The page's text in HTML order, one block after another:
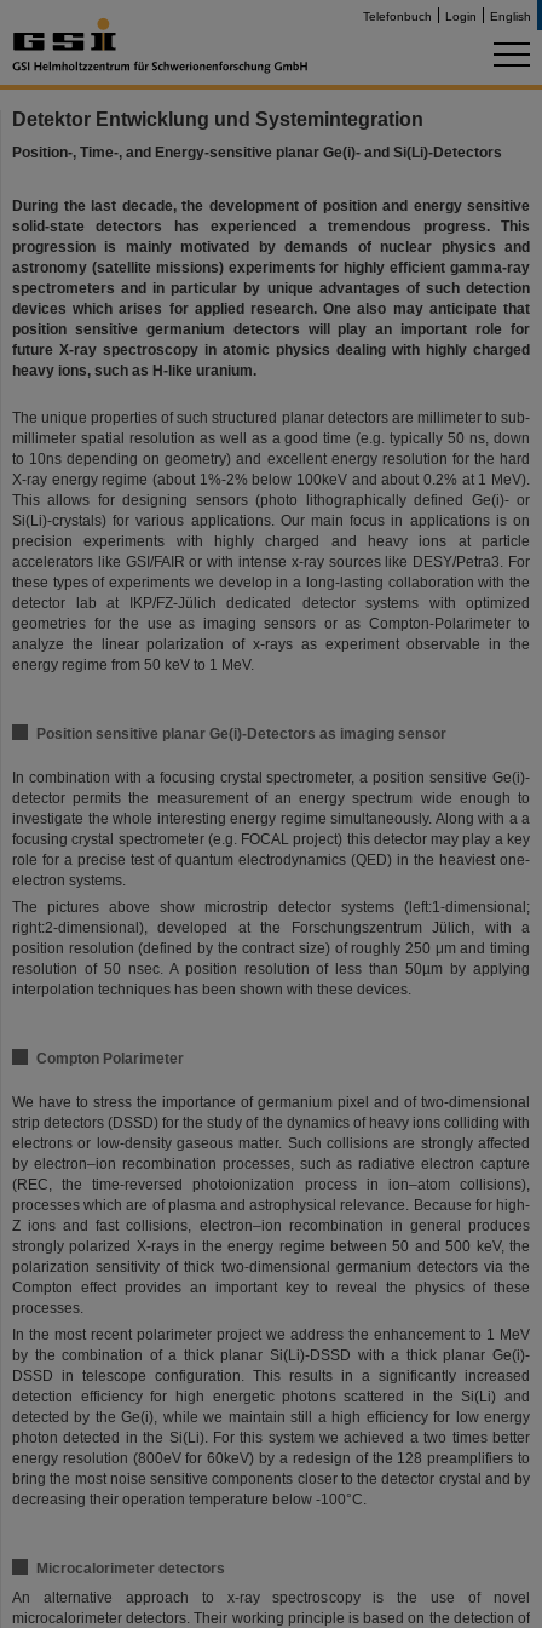
Telefonbuch Login English
Detektor Entwicklung und Systemintegration
Position-, Time-, and Energy-sensitive planar Ge(i)- and Si(Li)-Detectors
During the last decade, the development of position and energy sensitive
solid-state detectors has experienced a tremendous progress. This
progression is mainly motivated by demands of nuclear physics and
astronomy (satellite missions) experiments for highly efficient gamma-ray
spectrometers and in particular by unique advantages of such detection
devices which arises for applied research. One also may anticipate that
position sensitive germanium detectors will play an important role for
future X-ray spectroscopy in atomic physics dealing with highly charged
heavy ions, such as H-like uranium.
The unique properties of such structured planar detectors are millimeter to sub-
millimeter spatial resolution as well as a good time (e.g. typically 50 ns, down
to 10ns depending on geometry) and excellent energy resolution for the hard
X-ray energy regime (about 1%-2% below 100keV and about 0.2% at 1 MeV).
This allows for designing sensors (photo lithographically defined Ge(i)- or
Si(Li)-crystals) for various applications. Our main focus in applications is on
precision experiments with highly charged and heavy ions at particle
accelerators like GSI/FAIR or with intense x-ray sources like DESY/Petra3. For
these types of experiments we develop in a long-lasting collaboration with the
detector lab at IKP/FZ-Jülich dedicated detector systems with optimized
geometries for the use as imaging sensors or as Compton-Polarimeter to
analyze the linear polarization of x-rays as experiment observable in the
energy regime from 50 keV to 1 MeV.
Position sensitive planar Ge(i)-Detectors as imaging sensor
In combination with a focusing crystal spectrometer, a position sensitive Ge(i)-
detector permits the measurement of an energy spectrum wide enough to
investigate the whole interesting energy regime simultaneously. Along with a a
focusing crystal spectrometer (e.g. FOCAL project) this detector may play a key
role for a precise test of quantum electrodynamics (QED) in the heaviest one-
electron systems.
The pictures above show microstrip detector systems (left:1-dimensional;
right:2-dimensional), developed at the Forschungszentrum Jülich, with a
position resolution (defined by the contract size) of roughly 250 μm and timing
resolution of 50 nsec. A position resolution of less than 50µm by applying
interpolation techniques has been shown with these devices.
Compton Polarimeter
We have to stress the importance of germanium pixel and of two-dimensional
strip detectors (DSSD) for the study of the dynamics of heavy ions colliding with
electrons or low-density gaseous matter. Such collisions are strongly affected
by electron–ion recombination processes, such as radiative electron capture
(REC, the time-reversed photoionization process in ion–atom collisions),
processes which are of plasma and astrophysical relevance. Because for high-
Z ions and fast collisions, electron–ion recombination in general produces
strongly polarized X-rays in the energy regime between 50 and 500 keV, the
polarization sensitivity of thick two-dimensional germanium detectors via the
Compton effect provides an important key to reveal the physics of these
processes.
In the most recent polarimeter project we address the enhancement to 1 MeV
by the combination of a thick planar Si(Li)-DSSD with a thick planar Ge(i)-
DSSD in telescope configuration. This results in a significantly increased
detection efficiency for high energetic photons scattered in the Si(Li) and
detected by the Ge(i), while we maintain still a high efficiency for low energy
photon detected in the Si(Li). For this system we achieved a two times better
energy resolution (800eV for 60keV) by a redesign of the 128 preamplifiers to
bring the most noise sensitive components closer to the detector crystal and by
decreasing their operation temperature below -100°C.
Microcalorimeter detectors
An alternative approach to x-ray spectroscopy is the use of novel
microcalorimeter detectors. Their working principle is based on the detection of